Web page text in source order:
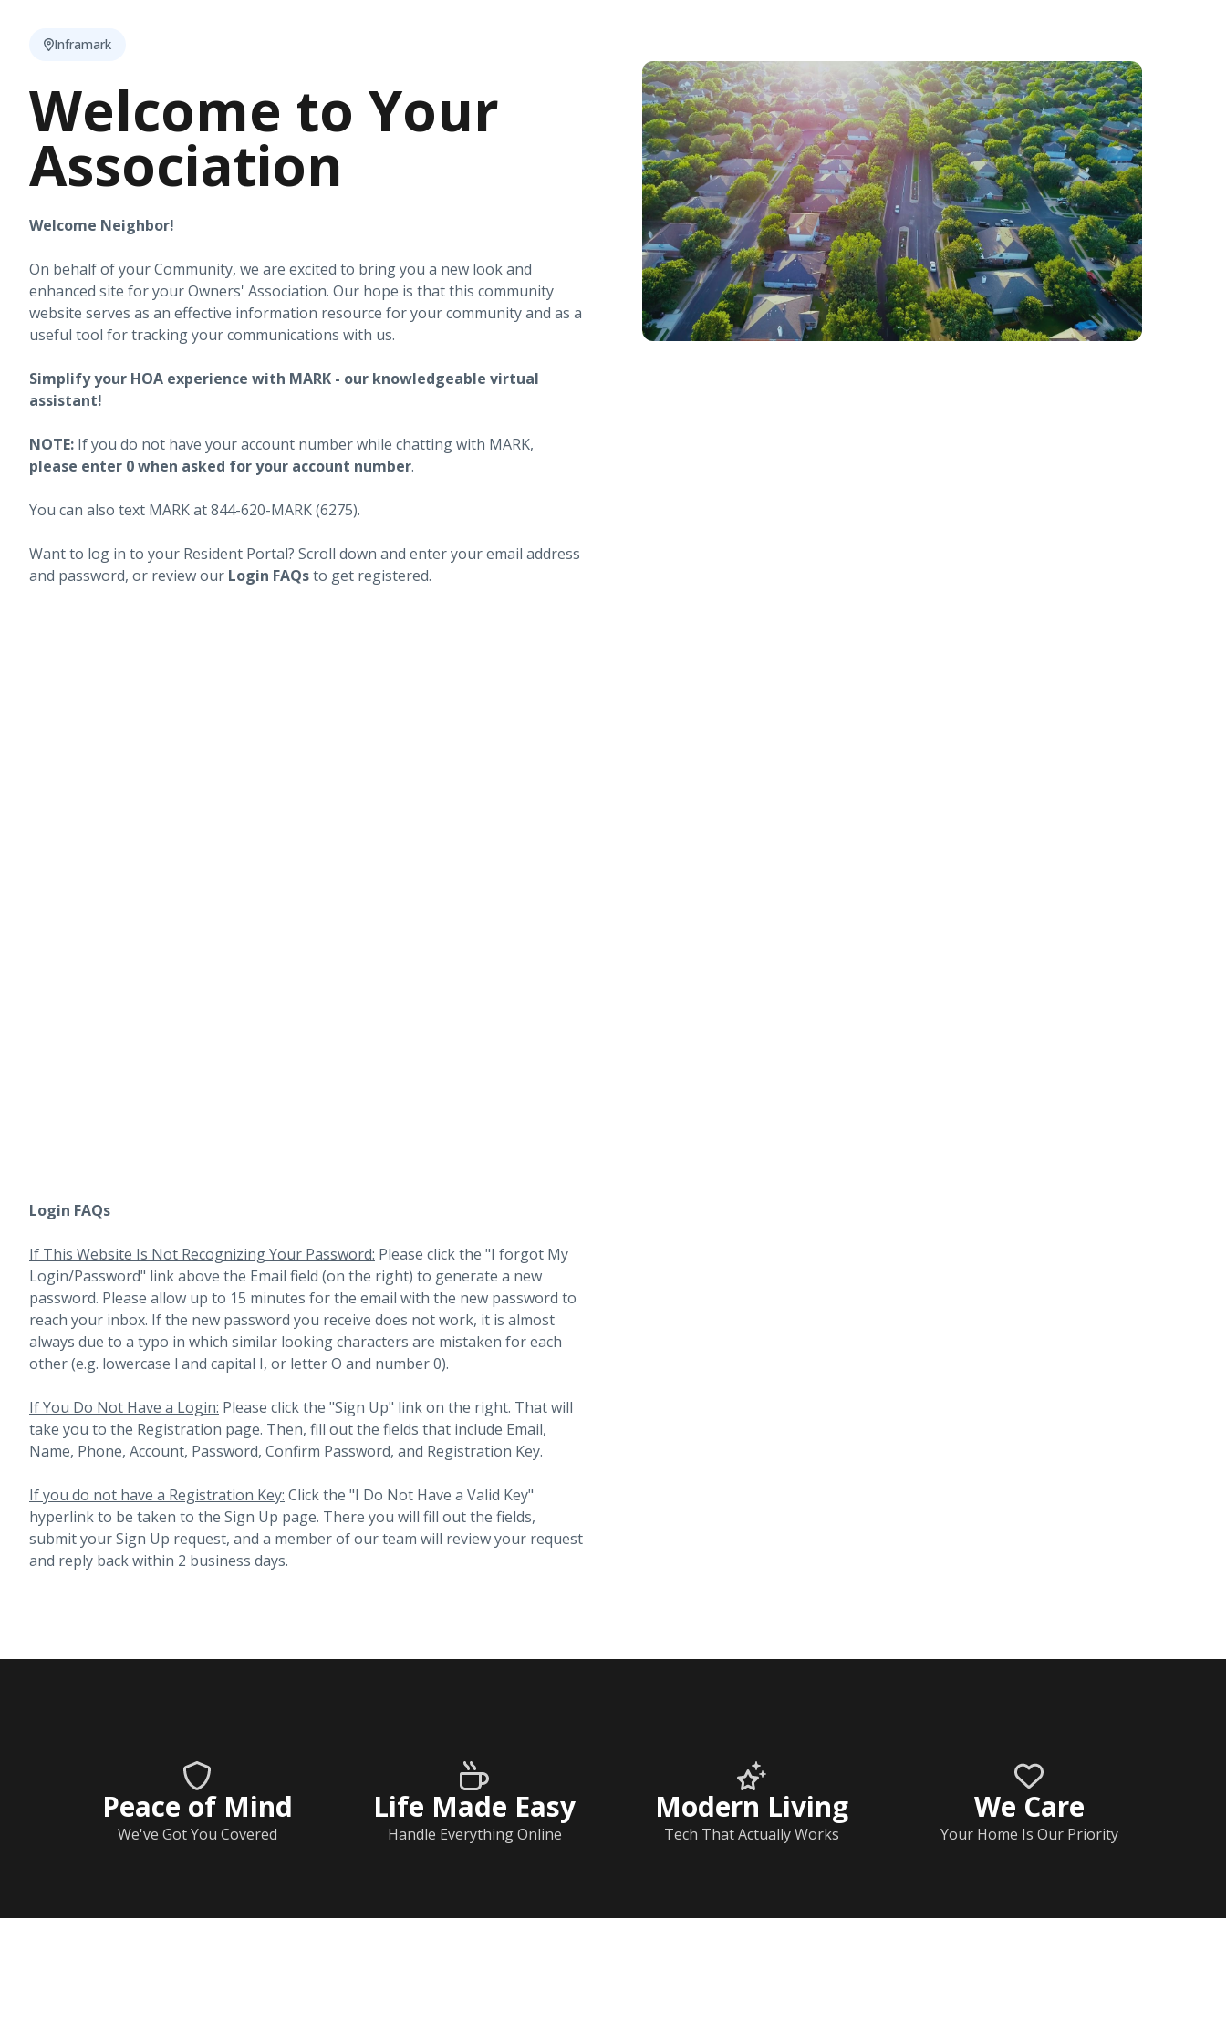
Inframark
Welcome to Your
Association
Welcome Neighbor!
On behalf of your Community, we are excited to bring you a new look and
enhanced site for your Owners' Association. Our hope is that this community
website serves as an effective information resource for your community and as a
useful tool for tracking your communications with us.
Simplify your HOA experience with MARK - our knowledgeable virtual
assistant!
NOTE: If you do not have your account number while chatting with MARK,
please enter 0 when asked for your account number.
You can also text MARK at 844-620-MARK (6275).
Want to log in to your Resident Portal? Scroll down and enter your email address
and password, or review our Login FAQsto get registered.
Login FAQs
If This Website Is Not Recognizing Your Password: Please click the "I forgot My
Login/Password" link above the Email field (on the right) to generate a new
password. Please allow up to 15 minutes for the email with the new password to
reach your inbox. If the new password you receive does not work, it is almost
always due to a typo in which similar looking characters are mistaken for each
other (e.g. lowercase l and capital I, or letter O and number 0).
If You Do Not Have a Login: Please click the "Sign Up" link on the right. That will
take you to the Registration page. Then, fill out the fields that include Email,
Name, Phone, Account, Password, Confirm Password, and Registration Key.
If you do not have a Registration Key: Click the "I Do Not Have a Valid Key"
hyperlink to be taken to the Sign Up page. There you will fill out the fields,
submit your Sign Up request, and a member of our team will review your request
and reply back within 2 business days.
Peace of Mind
We've Got You Covered
Life Made Easy
Handle Everything Online
Modern Living
Tech That Actually Works
We Care
Your Home Is Our Priority